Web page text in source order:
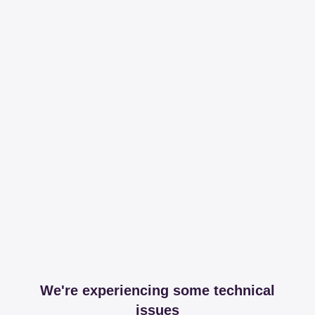
We're experiencing some technical
issues